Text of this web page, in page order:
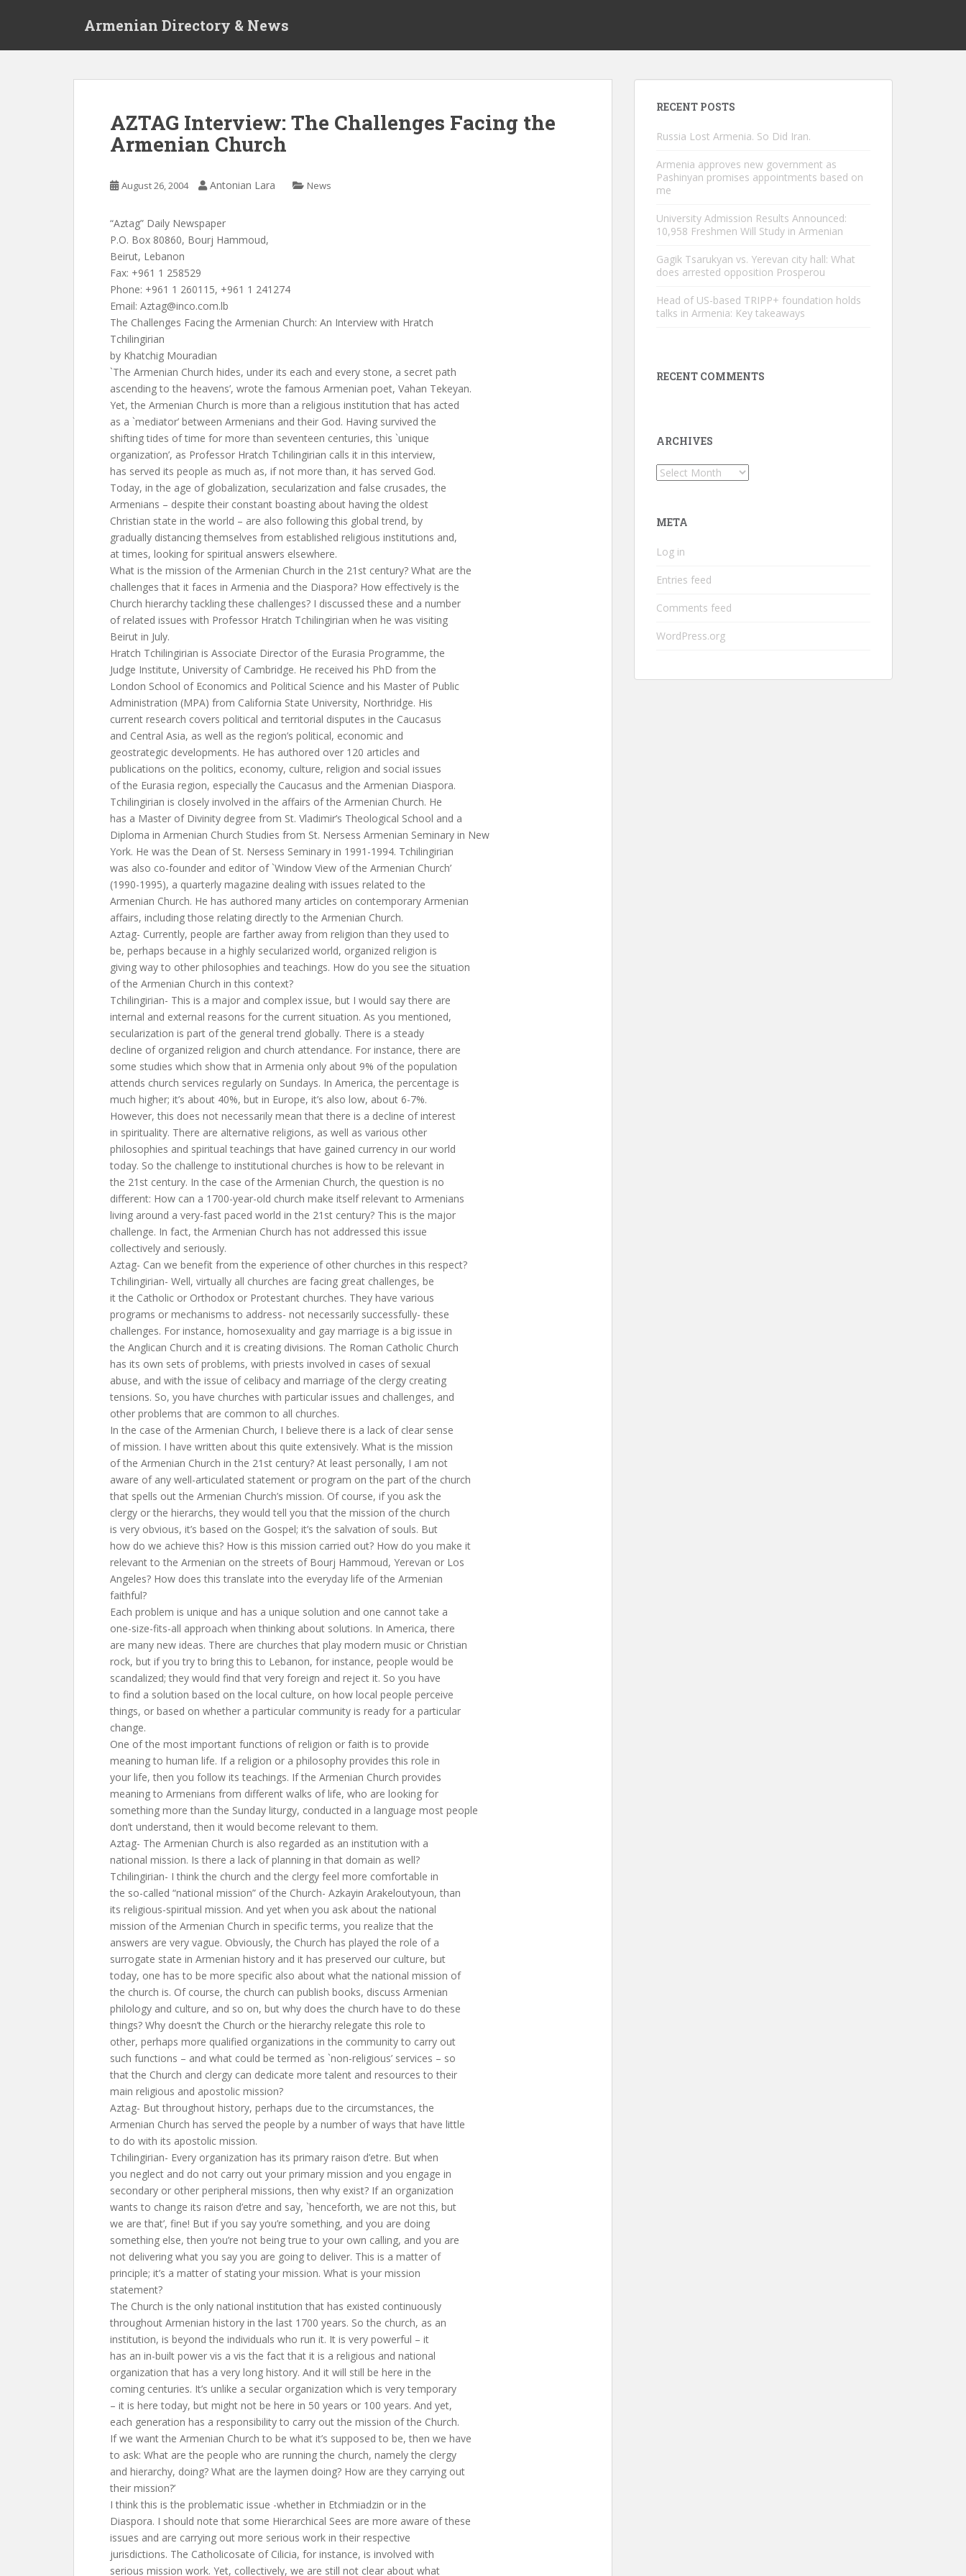
Armenian Directory & News
AZTAG Interview: The Challenges Facing the
Armenian Church
August 26, 2004 Antonian Lara News
“Aztag” Daily Newspaper
P.O. Box 80860, Bourj Hammoud,
Beirut, Lebanon
Fax: +961 1 258529
Phone: +961 1 260115, +961 1 241274
Email: Aztag@inco.com.lb
The Challenges Facing the Armenian Church: An Interview with Hratch
Tchilingirian
by Khatchig Mouradian
`The Armenian Church hides, under its each and every stone, a secret path
ascending to the heavens’, wrote the famous Armenian poet, Vahan Tekeyan.
Yet, the Armenian Church is more than a religious institution that has acted
as a `mediator’ between Armenians and their God. Having survived the
shifting tides of time for more than seventeen centuries, this `unique
organization’, as Professor Hratch Tchilingirian calls it in this interview,
has served its people as much as, if not more than, it has served God.
Today, in the age of globalization, secularization and false crusades, the
Armenians – despite their constant boasting about having the oldest
Christian state in the world – are also following this global trend, by
gradually distancing themselves from established religious institutions and,
at times, looking for spiritual answers elsewhere.
What is the mission of the Armenian Church in the 21st century? What are the
challenges that it faces in Armenia and the Diaspora? How effectively is the
Church hierarchy tackling these challenges? I discussed these and a number
of related issues with Professor Hratch Tchilingirian when he was visiting
Beirut in July.
Hratch Tchilingirian is Associate Director of the Eurasia Programme, the
Judge Institute, University of Cambridge. He received his PhD from the
London School of Economics and Political Science and his Master of Public
Administration (MPA) from California State University, Northridge. His
current research covers political and territorial disputes in the Caucasus
and Central Asia, as well as the region’s political, economic and
geostrategic developments. He has authored over 120 articles and
publications on the politics, economy, culture, religion and social issues
of the Eurasia region, especially the Caucasus and the Armenian Diaspora.
Tchilingirian is closely involved in the affairs of the Armenian Church. He
has a Master of Divinity degree from St. Vladimir’s Theological School and a
Diploma in Armenian Church Studies from St. Nersess Armenian Seminary in New
York. He was the Dean of St. Nersess Seminary in 1991-1994. Tchilingirian
was also co-founder and editor of `Window View of the Armenian Church’
(1990-1995), a quarterly magazine dealing with issues related to the
Armenian Church. He has authored many articles on contemporary Armenian
affairs, including those relating directly to the Armenian Church.
Aztag- Currently, people are farther away from religion than they used to
be, perhaps because in a highly secularized world, organized religion is
giving way to other philosophies and teachings. How do you see the situation
of the Armenian Church in this context?
Tchilingirian- This is a major and complex issue, but I would say there are
internal and external reasons for the current situation. As you mentioned,
secularization is part of the general trend globally. There is a steady
decline of organized religion and church attendance. For instance, there are
some studies which show that in Armenia only about 9% of the population
attends church services regularly on Sundays. In America, the percentage is
much higher; it’s about 40%, but in Europe, it’s also low, about 6-7%.
However, this does not necessarily mean that there is a decline of interest
in spirituality. There are alternative religions, as well as various other
philosophies and spiritual teachings that have gained currency in our world
today. So the challenge to institutional churches is how to be relevant in
the 21st century. In the case of the Armenian Church, the question is no
different: How can a 1700-year-old church make itself relevant to Armenians
living around a very-fast paced world in the 21st century? This is the major
challenge. In fact, the Armenian Church has not addressed this issue
collectively and seriously.
Aztag- Can we benefit from the experience of other churches in this respect?
Tchilingirian- Well, virtually all churches are facing great challenges, be
it the Catholic or Orthodox or Protestant churches. They have various
programs or mechanisms to address- not necessarily successfully- these
challenges. For instance, homosexuality and gay marriage is a big issue in
the Anglican Church and it is creating divisions. The Roman Catholic Church
has its own sets of problems, with priests involved in cases of sexual
abuse, and with the issue of celibacy and marriage of the clergy creating
tensions. So, you have churches with particular issues and challenges, and
other problems that are common to all churches.
In the case of the Armenian Church, I believe there is a lack of clear sense
of mission. I have written about this quite extensively. What is the mission
of the Armenian Church in the 21st century? At least personally, I am not
aware of any well-articulated statement or program on the part of the church
that spells out the Armenian Church’s mission. Of course, if you ask the
clergy or the hierarchs, they would tell you that the mission of the church
is very obvious, it’s based on the Gospel; it’s the salvation of souls. But
how do we achieve this? How is this mission carried out? How do you make it
relevant to the Armenian on the streets of Bourj Hammoud, Yerevan or Los
Angeles? How does this translate into the everyday life of the Armenian
faithful?
Each problem is unique and has a unique solution and one cannot take a
one-size-fits-all approach when thinking about solutions. In America, there
are many new ideas. There are churches that play modern music or Christian
rock, but if you try to bring this to Lebanon, for instance, people would be
scandalized; they would find that very foreign and reject it. So you have
to find a solution based on the local culture, on how local people perceive
things, or based on whether a particular community is ready for a particular
change.
One of the most important functions of religion or faith is to provide
meaning to human life. If a religion or a philosophy provides this role in
your life, then you follow its teachings. If the Armenian Church provides
meaning to Armenians from different walks of life, who are looking for
something more than the Sunday liturgy, conducted in a language most people
don’t understand, then it would become relevant to them.
Aztag- The Armenian Church is also regarded as an institution with a
national mission. Is there a lack of planning in that domain as well?
Tchilingirian- I think the church and the clergy feel more comfortable in
the so-called “national mission” of the Church- Azkayin Arakeloutyoun, than
its religious-spiritual mission. And yet when you ask about the national
mission of the Armenian Church in specific terms, you realize that the
answers are very vague. Obviously, the Church has played the role of a
surrogate state in Armenian history and it has preserved our culture, but
today, one has to be more specific also about what the national mission of
the church is. Of course, the church can publish books, discuss Armenian
philology and culture, and so on, but why does the church have to do these
things? Why doesn’t the Church or the hierarchy relegate this role to
other, perhaps more qualified organizations in the community to carry out
such functions – and what could be termed as `non-religious’ services – so
that the Church and clergy can dedicate more talent and resources to their
main religious and apostolic mission?
Aztag- But throughout history, perhaps due to the circumstances, the
Armenian Church has served the people by a number of ways that have little
to do with its apostolic mission.
Tchilingirian- Every organization has its primary raison d’etre. But when
you neglect and do not carry out your primary mission and you engage in
secondary or other peripheral missions, then why exist? If an organization
wants to change its raison d’etre and say, `henceforth, we are not this, but
we are that’, fine! But if you say you’re something, and you are doing
something else, then you’re not being true to your own calling, and you are
not delivering what you say you are going to deliver. This is a matter of
principle; it’s a matter of stating your mission. What is your mission
statement?
The Church is the only national institution that has existed continuously
throughout Armenian history in the last 1700 years. So the church, as an
institution, is beyond the individuals who run it. It is very powerful – it
has an in-built power vis a vis the fact that it is a religious and national
organization that has a very long history. And it will still be here in the
coming centuries. It’s unlike a secular organization which is very temporary
– it is here today, but might not be here in 50 years or 100 years. And yet,
each generation has a responsibility to carry out the mission of the Church.
If we want the Armenian Church to be what it’s supposed to be, then we have
to ask: What are the people who are running the church, namely the clergy
and hierarchy, doing? What are the laymen doing? How are they carrying out
their mission?’
I think this is the problematic issue -whether in Etchmiadzin or in the
Diaspora. I should note that some Hierarchical Sees are more aware of these
issues and are carrying out more serious work in their respective
jurisdictions. The Catholicosate of Cilicia, for instance, is involved with
serious mission work. Yet, collectively, we are still not clear about what
RECENT POSTS
Russia Lost Armenia. So Did Iran.
Armenia approves new government as
Pashinyan promises appointments based on
me
University Admission Results Announced:
10,958 Freshmen Will Study in Armenian
Gagik Tsarukyan vs. Yerevan city hall: What
does arrested opposition Prosperou
Head of US-based TRIPP+ foundation holds
talks in Armenia: Key takeaways
RECENT COMMENTS
ARCHIVES
Archives
META
Log in
Entries feed
Comments feed
WordPress.org